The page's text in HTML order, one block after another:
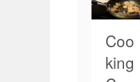
Coo
king